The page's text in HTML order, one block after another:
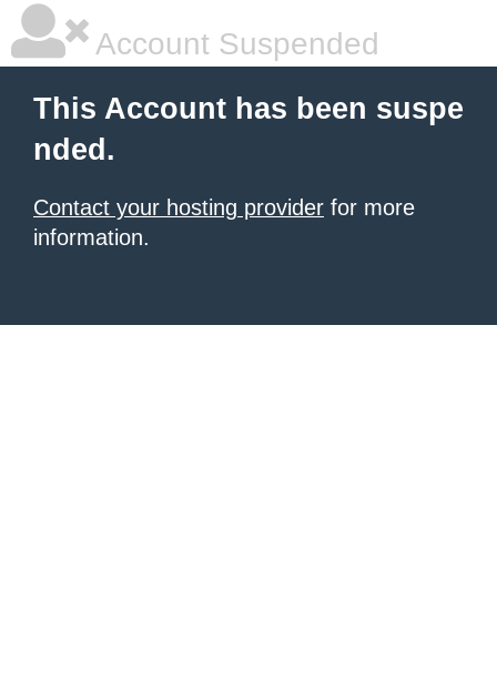
Account Suspended
This Account has been suspe
nded.
Contact your hosting provider for more
information.